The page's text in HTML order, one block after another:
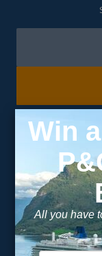
Unsubscribe
Important
About Vision Cruise